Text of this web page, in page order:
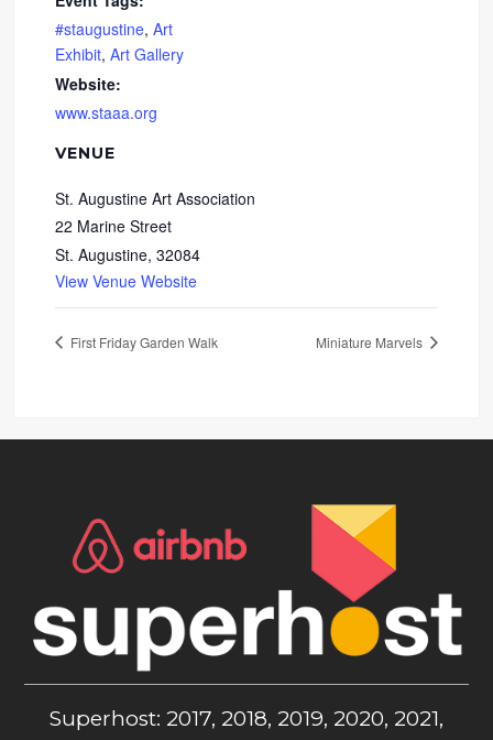
#staugustine,Art
Exhibit,Art Gallery
Website:
www.staaa.org
VENUE
St. Augustine Art Association
22 Marine Street
St. Augustine, 32084
View Venue Website
First Friday Garden Walk Miniature Marvels
Superhost: 2017, 2018, 2019, 2020, 2021,